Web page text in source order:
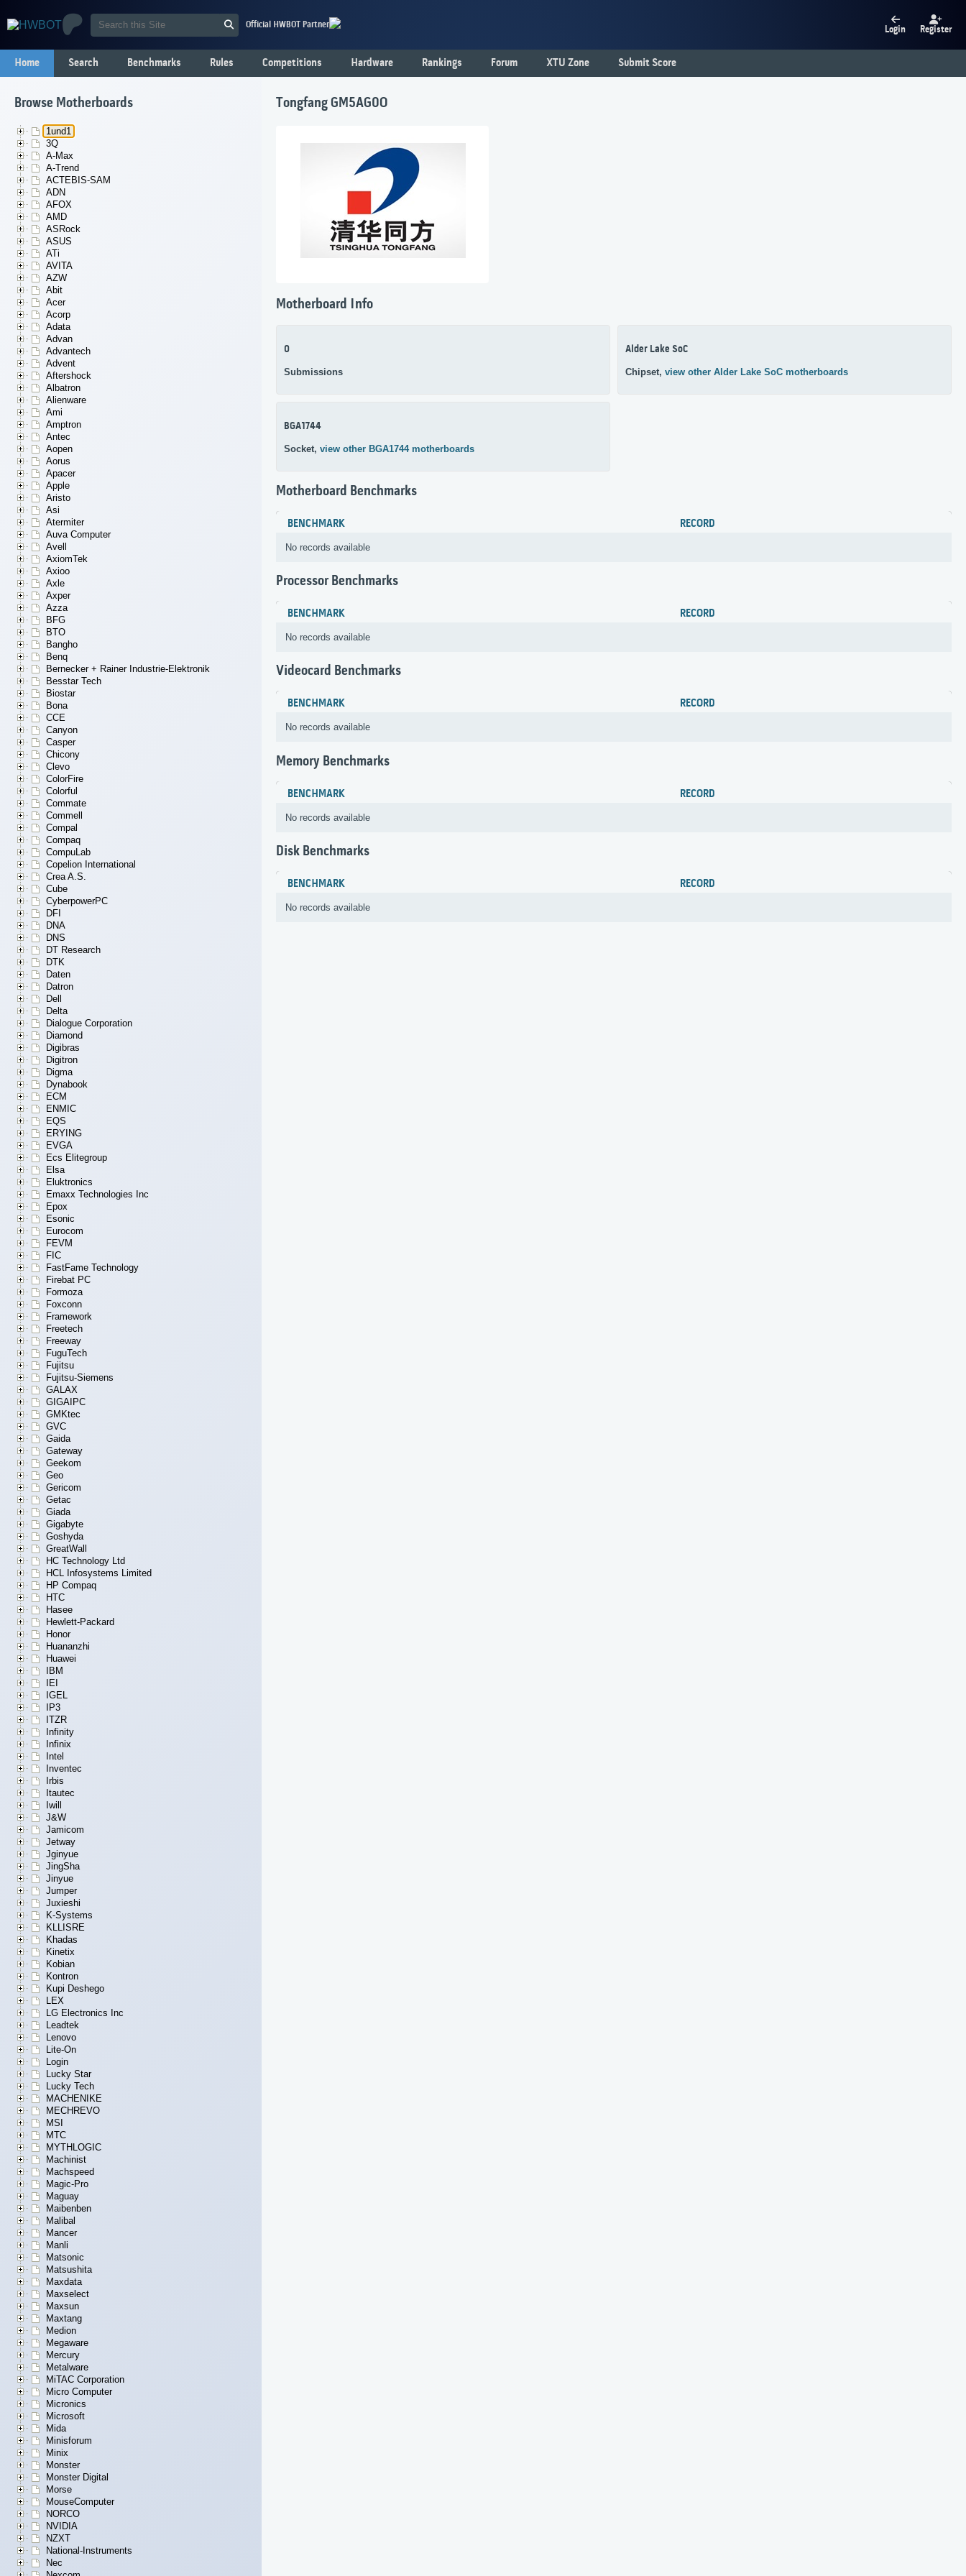
Official HWBOT Partner Login Register
Home Search Benchmarks Rules Competitions Hardware Rankings Forum XTU Zone Submit Score
Browse Motherboards
1und1
3Q
A-Max
A-Trend
ACTEBIS-SAM
ADN
AFOX
AMD
ASRock
ASUS
ATi
AVITA
AZW
Abit
Acer
Acorp
Adata
Advan
Advantech
Advent
Aftershock
Albatron
Alienware
Ami
Amptron
Antec
Aopen
Aorus
Apacer
Apple
Aristo
Asi
Atermiter
Auva Computer
Avell
AxiomTek
Axioo
Axle
Axper
Azza
BFG
BTO
Bangho
Benq
Bernecker + Rainer Industrie-Elektronik
Besstar Tech
Biostar
Bona
CCE
Canyon
Casper
Chicony
Clevo
ColorFire
Colorful
Commate
Commell
Compal
Compaq
CompuLab
Copelion International
Crea A.S.
Cube
CyberpowerPC
DFI
DNA
DNS
DT Research
DTK
Daten
Datron
Dell
Delta
Dialogue Corporation
Diamond
Digibras
Digitron
Digma
Dynabook
ECM
ENMIC
EQS
ERYING
EVGA
Ecs Elitegroup
Elsa
Eluktronics
Emaxx Technologies Inc
Epox
Esonic
Eurocom
FEVM
FIC
FastFame Technology
Firebat PC
Formoza
Foxconn
Framework
Freetech
Freeway
FuguTech
Fujitsu
Fujitsu-Siemens
GALAX
GIGAIPC
GMKtec
GVC
Gaida
Gateway
Geekom
Geo
Gericom
Getac
Giada
Gigabyte
Goshyda
GreatWall
HC Technology Ltd
HCL Infosystems Limited
HP Compaq
HTC
Hasee
Hewlett-Packard
Honor
Huananzhi
Huawei
IBM
IEI
IGEL
IP3
ITZR
Infinity
Infinix
Intel
Inventec
Irbis
Itautec
Iwill
J&W
Jamicom
Jetway
Jginyue
JingSha
Jinyue
Jumper
Juxieshi
K-Systems
KLLISRE
Khadas
Kinetix
Kobian
Kontron
Kupi Deshego
LEX
LG Electronics Inc
Leadtek
Lenovo
Lite-On
Login
Lucky Star
Lucky Tech
MACHENIKE
MECHREVO
MSI
MTC
MYTHLOGIC
Machinist
Machspeed
Magic-Pro
Maguay
Maibenben
Malibal
Mancer
Manli
Matsonic
Matsushita
Maxdata
Maxselect
Maxsun
Maxtang
Medion
Megaware
Mercury
Metalware
MiTAC Corporation
Micro Computer
Micronics
Microsoft
Mida
Minisforum
Minix
Monster
Monster Digital
Morse
MouseComputer
NORCO
NVIDIA
NZXT
National-Instruments
Nec
Tongfang GM5AG0O
Motherboard Info
0
Submissions
Alder Lake SoC
Chipset, view other Alder Lake SoC motherboards
BGA1744
Socket, view other BGA1744 motherboards
Motherboard Benchmarks
BENCHMARK RECORD
No records available
Processor Benchmarks
BENCHMARK RECORD
No records available
Videocard Benchmarks
BENCHMARK RECORD
No records available
Memory Benchmarks
BENCHMARK RECORD
No records available
Disk Benchmarks
BENCHMARK RECORD
No records available